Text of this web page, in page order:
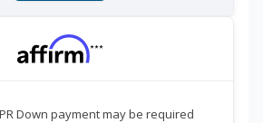
***
Down payment may be required